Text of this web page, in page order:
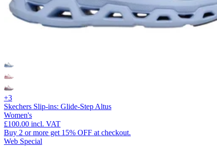
+3
Skechers Slip-ins: Glide-Step Altus
Women's
£100.00 incl. VAT
Buy 2 or more get 15% OFF at checkout.
Web Special